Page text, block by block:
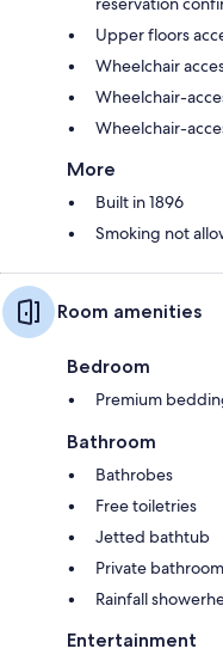
Upper floors
Wheelchair
Wheelchair-
Wheelchair-
More
Built in 1896
Smoking not
Room amenities
Bedroom
Premium
Bathroom
Bathrobes
Free toiletries
Jetted bathtub
Private bathroom
Rainfall
Entertainment